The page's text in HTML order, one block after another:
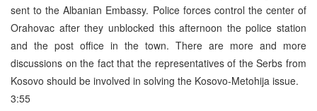
sent to the Albanian Embassy. Police forces control the center of
Orahovac after they unblocked this afternoon the police station
and the post office in the town. There are more and more
discussions on the fact that the representatives of the Serbs from
Kosovo should be involved in solving the Kosovo-Metohija issue.
3:55